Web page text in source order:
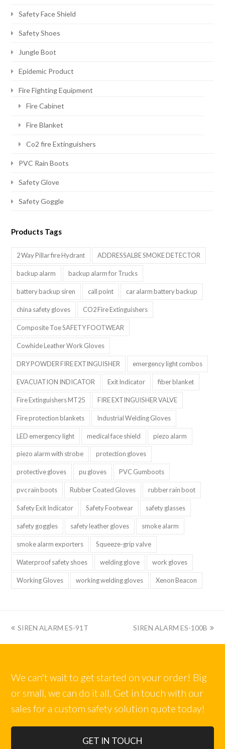
Safety Face Shield
Safety Shoes
Jungle Boot
Epidemic Product
Fire Fighting Equipment
Fire Cabinet
Fire Blanket
Co2 fire Extinguishers
PVC Rain Boots
Safety Glove
Safety Goggle
Products Tags
2 Way Pillar fire Hydrant ADDRESSALBE SMOKE DETECTOR
backup alarm backup alarm for Trucks
battery backup siren call point car alarm battery backup
china safety gloves CO2 Fire Extinguishers
Composite Toe SAFETY FOOTWEAR
Cowhide Leather Work Gloves
DRY POWDER FIRE EXTINGUISHER emergency light combos
EVACUATION INDICATOR Exit Indicator fiber blanket
Fire Extinguishers MT25 FIRE EXTINGUISHER VALVE
Fire protection blankets Industrial Welding Gloves
LED emergency light medical face shield piezo alarm
piezo alarm with strobe protection gloves
protective gloves pu gloves PVC Gumboots
pvc rain boots Rubber Coated Gloves rubber rain boot
Safety Exit Indicator Safety Footwear safety glasses
safety goggles safety leather gloves smoke alarm
smoke alarm exporters Squeeze-grip valve
Waterproof safety shoes welding glove work gloves
Working Gloves working welding gloves Xenon Beacon
上
SIREN ALARM ES-91T
下
SIREN ALARM ES-100B
We can't wait to get started on your order! Big
or small, we can do it all. Get in touch with our
sales for a custom safety solution quote today!
GET IN TOUCH